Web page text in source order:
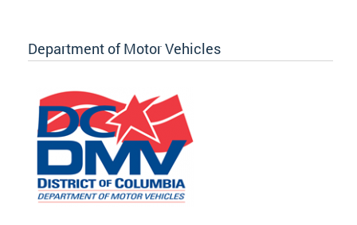
Department of Motor Vehicles